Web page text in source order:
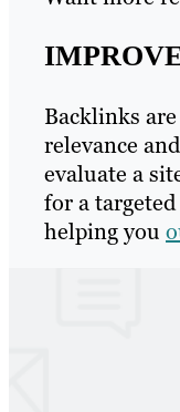
Backlinks
relevance
evaluate a
for a
helping you